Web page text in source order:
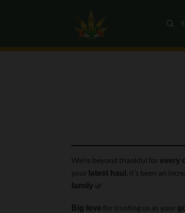
We’re beyond thankful for every
your latest haul , it’s been an
family 🌿
Big love for trusting us as your